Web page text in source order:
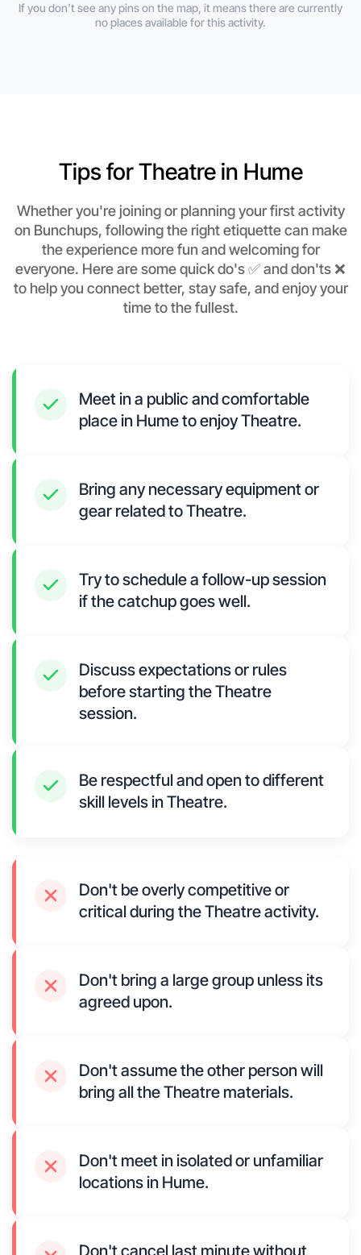
If you don't see any pins on the map, it means there are currently
no places available for this activity.
Tips for Theatre in Hume
Whether you're joining or planning your first activity
on Bunchups, following the right etiquette can make
the experience more fun and welcoming for
everyone. Here are some quick do's ✅ and don'ts ❌
to help you connect better, stay safe, and enjoy your
time to the fullest.
Meet in a public and comfortable
place in Hume to enjoy Theatre.
Bring any necessary equipment or
gear related to Theatre.
Try to schedule a follow-up session
if the catchup goes well.
Discuss expectations or rules
before starting the Theatre
session.
Be respectful and open to different
skill levels in Theatre.
Don't be overly competitive or
critical during the Theatre activity.
Don't bring a large group unless its
agreed upon.
Don't assume the other person will
bring all the Theatre materials.
Don't meet in isolated or unfamiliar
locations in Hume.